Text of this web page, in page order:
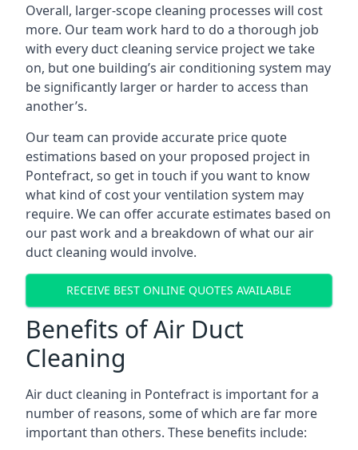
Overall, larger-scope cleaning processes will cost
more. Our team work hard to do a thorough job
with every duct cleaning service project we take
on, but one building’s air conditioning system may
be significantly larger or harder to access than
another’s.
Our team can provide accurate price quote
estimations based on your proposed project in
Pontefract, so get in touch if you want to know
what kind of cost your ventilation system may
require. We can offer accurate estimates based on
our past work and a breakdown of what our air
duct cleaning would involve.
RECEIVE BEST ONLINE QUOTES AVAILABLE
Benefits of Air Duct
Cleaning
Air duct cleaning in Pontefract is important for a
number of reasons, some of which are far more
important than others. These benefits include: